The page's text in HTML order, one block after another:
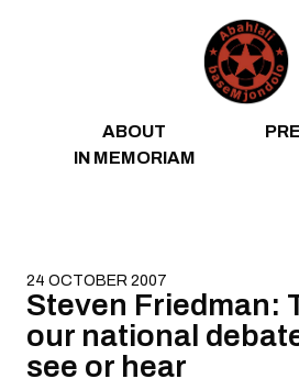
ABOUT
IN MEMORIAM
24 OCTOBER 2007
Steven Friedman:
our national
see or hear